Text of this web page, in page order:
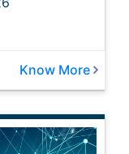
Know More